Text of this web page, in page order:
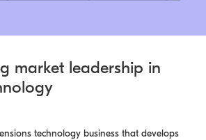
market leadership in
technology business that develops